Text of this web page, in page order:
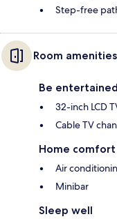
Step-free
Room amenities
Be entertained
32-inch LCD
Cable TV
Home comfort
Air
Minibar
Sleep well